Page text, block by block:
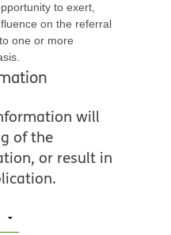
to exert,
on the referral
will
of the
or result in